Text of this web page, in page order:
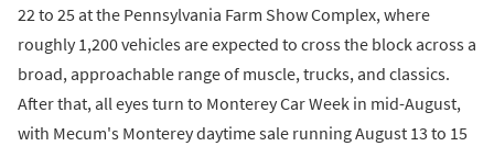
22 to 25 at the Pennsylvania Farm Show Complex, where
roughly 1,200 vehicles are expected to cross the block across a
broad, approachable range of muscle, trucks, and classics.
After that, all eyes turn to Monterey Car Week in mid-August,
with Mecum's Monterey daytime sale running August 13 to 15